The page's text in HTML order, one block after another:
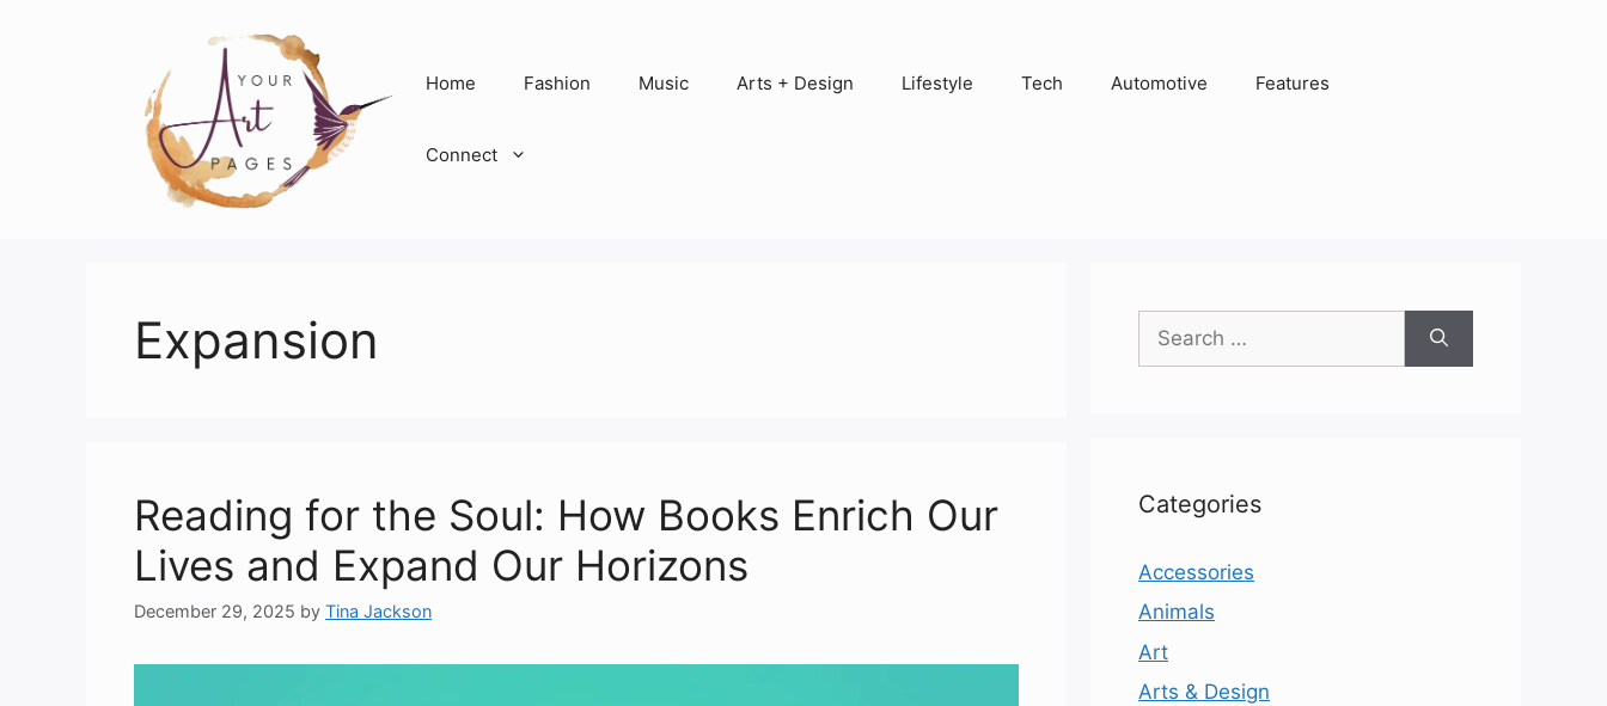
Home Fashion Music Arts + Design Lifestyle Tech Automotive Features
Connect
Expansion
Reading for the Soul: How Books Enrich Our
Lives and Expand Our Horizons
December 29, 2025 by Tina Jackson
for:
Categories
Accessories
Animals
Art
Arts & Design